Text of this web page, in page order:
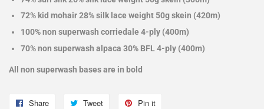
72% kid mohair 28% silk lace weight 50g skein (420m)
100% non superwash corriedale 4-ply (400m)
70% non superwash alpaca 30% BFL 4-ply (400m)
All non superwash bases are in bold
Share
Share
Tweet
Tweet
Pin it